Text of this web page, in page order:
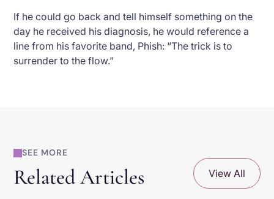
If he could go back and tell himself something on the
day he received his diagnosis, he would reference a
line from his favorite band, Phish: “The trick is to
surrender to the flow.”
SEE MORE
Related Articles View All